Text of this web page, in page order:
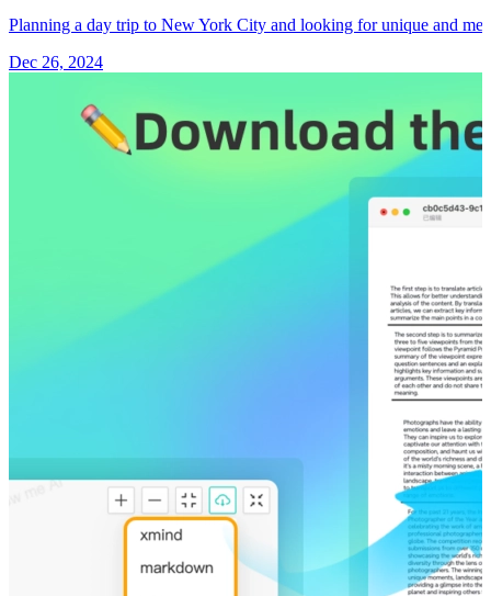
Planning a day trip to New York City and looking for unique and
Dec 26, 2024